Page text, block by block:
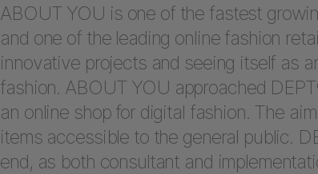
ABOUT YOU is one of the fastest
and one of the leading online fashion
innovative projects and seeing itself as
fashion. ABOUT YOU approached
an online shop for digital fashion. The
items accessible to the general public.
end, as both consultant and